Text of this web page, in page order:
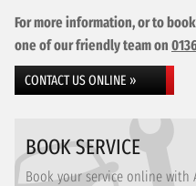
For more information, or to
one of our friendly team on
CONTACT US ONLINE »
BOOK SERVICE
Book your service online with